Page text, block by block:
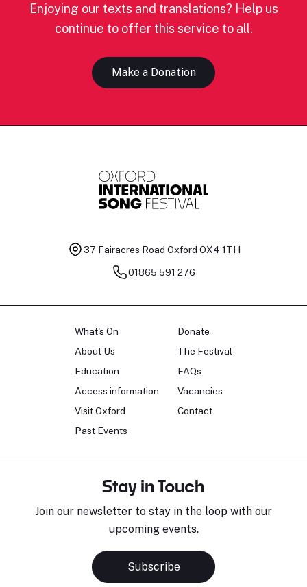
Enjoying our texts and translations? Help us
continue to offer this service to all.
Make a Donation
37 Fairacres Road Oxford OX4 1TH
01865 591 276
What's On
About Us
Education
Access information
Visit Oxford
Past Events
Donate
The Festival
FAQs
Vacancies
Contact
Stay in Touch
Join our newsletter to stay in the loop with our
upcoming events.
Subscribe